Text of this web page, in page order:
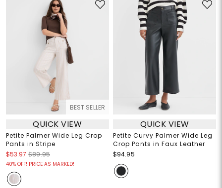
BEST SELLER
QUICK VIEW
Petite Palmer Wide Leg Crop
Pants in Stripe
$53.97 $89.95
40% OFF! PRICE AS MARKED!
QUICK VIEW
Petite Curvy Palmer Wide Leg
Crop Pants in Faux Leather
$94.95